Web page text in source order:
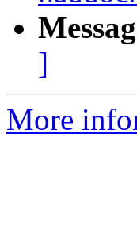
]
More